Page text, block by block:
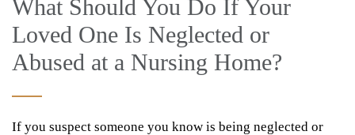
What Should You Do If Your
Loved One Is Neglected or
Abused at a Nursing Home?
If you suspect someone you know is being neglected or